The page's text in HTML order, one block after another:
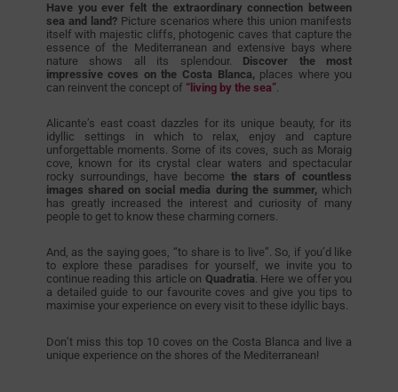
Have you ever felt the extraordinary connection between
sea and land?Picture scenarios where this union manifests
itself with majestic cliffs, photogenic caves that capture the
essence of the Mediterranean and extensive bays where
nature shows all its splendour. Discover the most
impressive coves on the Costa Blanca, places where you
can reinvent the concept of “living by the sea”.
Alicante’s east coast dazzles for its unique beauty, for its
idyllic settings in which to relax, enjoy and capture
unforgettable moments. Some of its coves, such as Moraig
cove, known for its crystal clear waters and spectacular
rocky surroundings, have become the stars of countless
images shared on social media during the summer,which
has greatly increased the interest and curiosity of many
people to get to know these charming corners.
And, as the saying goes, “to share is to live”. So, if you’d like
to explore these paradises for yourself, we invite you to
continue reading this article on Quadratia. Here we offer you
a detailed guide to our favourite coves and give you tips to
maximise your experience on every visit to these idyllic bays.
Don’t miss this top 10 coves on the Costa Blanca and live a
unique experience on the shores of the Mediterranean!